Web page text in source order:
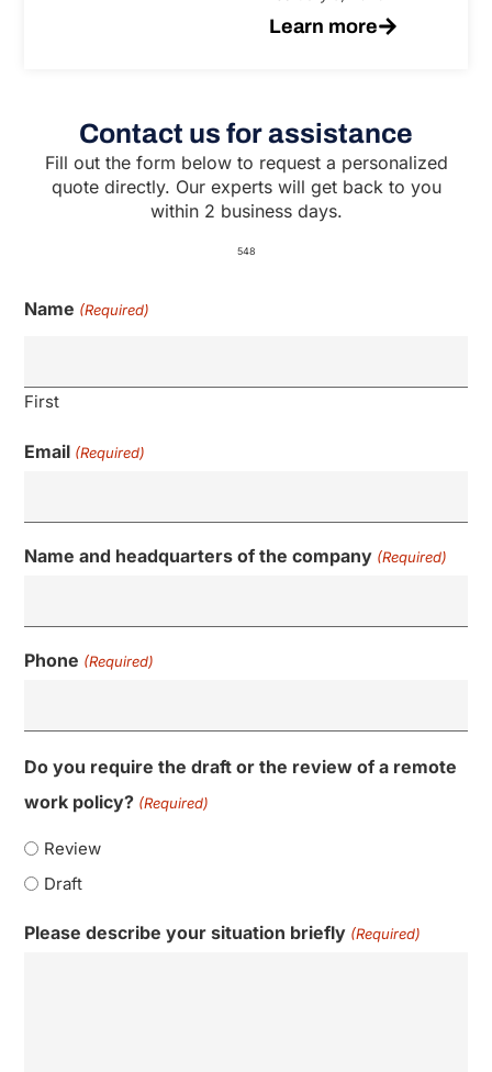
Learn more
Contact us for assistance
Fill out the form below to request a personalized
quote directly. Our experts will get back to you
within 2 business days.
548
Name (Required)
First
Email (Required)
Name and headquarters of the company (Required)
Phone (Required)
Do you require the draft or the review of a remote
work policy? (Required)
Review
Draft
Please describe your situation briefly (Required)